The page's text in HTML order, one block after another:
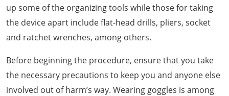
up some of the organizing tools while those for taking
the device apart include flat-head drills, pliers, socket
and ratchet wrenches, among others.
Before beginning the procedure, ensure that you take
the necessary precautions to keep you and anyone else
involved out of harm’s way. Wearing goggles is among